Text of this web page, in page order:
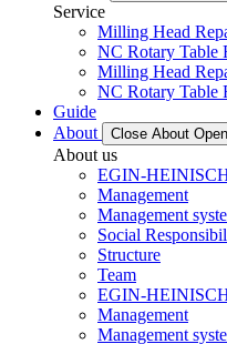
Service
Milling Head
NC Rotary Table
Milling Head
NC Rotary Table
Guide
About
Close About
About us
EGIN-
Management
Management
Social
Structure
Team
EGIN-
Management
Management